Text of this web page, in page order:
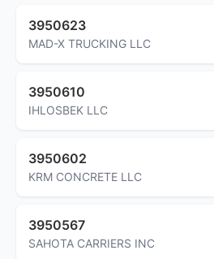
3950623
MAD-X TRUCKING LLC
3950610
IHLOSBEK LLC
3950602
KRM CONCRETE LLC
3950567
SAHOTA CARRIERS INC